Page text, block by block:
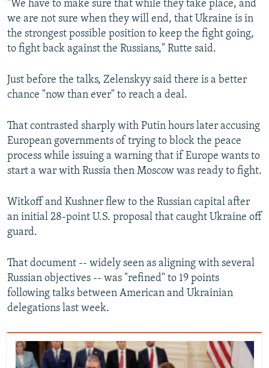
"We have to make sure that while they take place, and
we are not sure when they will end, that Ukraine is in
the strongest possible position to keep the fight going,
to fight back against the Russians," Rutte said.
Just before the talks, Zelenskyy said there is a better
chance "now than ever" to reach a deal.
That contrasted sharply with Putin hours later accusing
European governments of trying to block the peace
process while issuing a warning that if Europe wants to
start a war with Russia then Moscow was ready to fight.
Witkoff and Kushner flew to the Russian capital after
an initial 28-point U.S. proposal that caught Ukraine off
guard.
That document -- widely seen as aligning with several
Russian objectives -- was "refined" to 19 points
following talks between American and Ukrainian
delegations last week.